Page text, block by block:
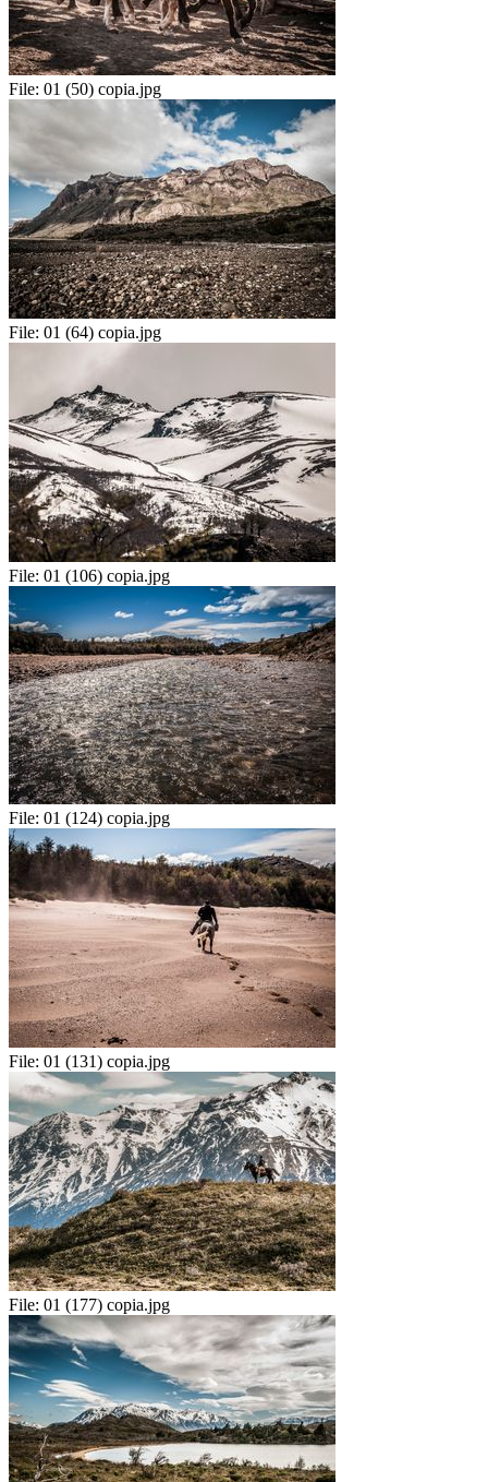
File: 01 (50) copia.jpg
File: 01 (64) copia.jpg
File: 01 (106) copia.jpg
File: 01 (124) copia.jpg
File: 01 (131) copia.jpg
File: 01 (177) copia.jpg